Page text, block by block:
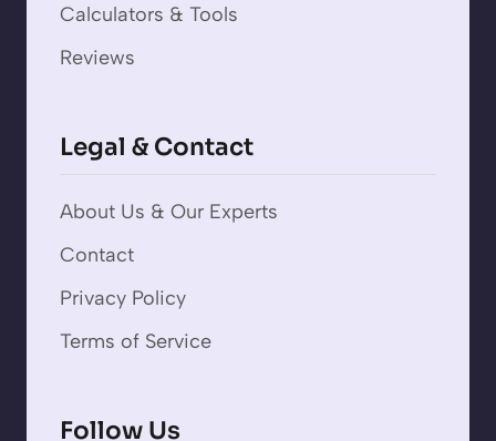
Calculators & Tools
Reviews
Legal & Contact
About Us & Our Experts
Contact
Privacy Policy
Terms of Service
Follow Us